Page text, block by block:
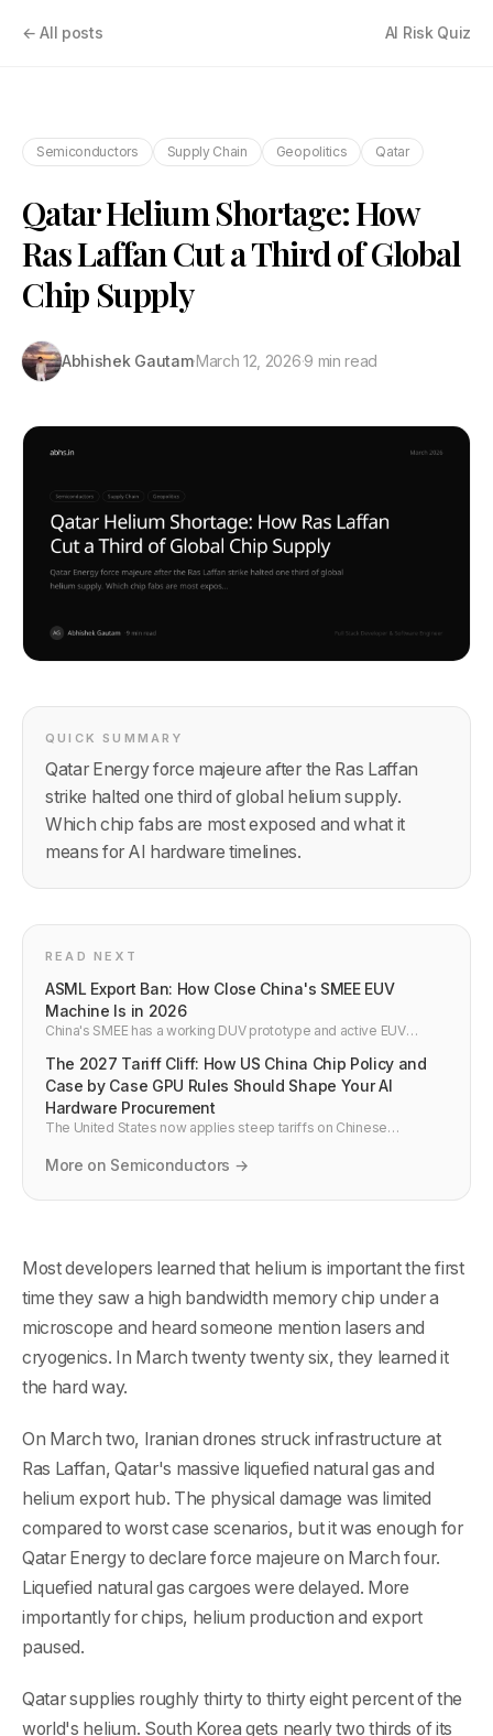
← All posts AI Risk Quiz
Semiconductors Supply Chain Geopolitics Qatar
Qatar Helium Shortage: How
Ras Laffan Cut a Third of Global
Chip Supply
Abhishek Gautam·March 12, 2026·9 min read
QUICK SUMMARY
Qatar Energy force majeure after the Ras Laffan
strike halted one third of global helium supply.
Which chip fabs are most exposed and what it
means for AI hardware timelines.
READ NEXT
ASML Export Ban: How Close China's SMEE EUV
Machine Is in 2026
China's SMEE has a working DUV prototype and active EUV
industry effectively fail.
The 2027 Tariff Cliff: How US China Chip Policy and
Case by Case GPU Rules Should Shape Your AI
Hardware Procurement
The United States now applies steep tariffs on Chinese
GPU exports are governed by case by case rules. This post
plan budgets in 2026.
More on Semiconductors →
Most developers learned that helium is important the first
time they saw a high bandwidth memory chip under a
microscope and heard someone mention lasers and
cryogenics. In March twenty twenty six, they learned it
the hard way.
On March two, Iranian drones struck infrastructure at
Ras Laffan, Qatar's massive liquefied natural gas and
helium export hub. The physical damage was limited
compared to worst case scenarios, but it was enough for
Qatar Energy to declare force majeure on March four.
Liquefied natural gas cargoes were delayed. More
importantly for chips, helium production and export
paused.
Qatar supplies roughly thirty to thirty eight percent of the
world's helium. South Korea gets nearly two thirds of its